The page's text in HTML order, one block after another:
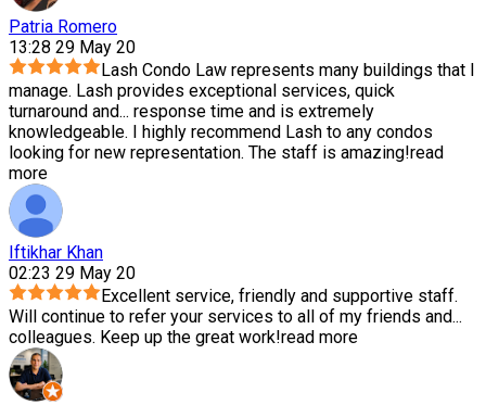
Patria Romero
13:28 29 May 20
Lash Condo Law represents many buildings that I
manage. Lash provides exceptional services, quick
turnaround and... response time and is extremely
knowledgeable. I highly recommend Lash to any condos
looking for new representation. The staff is amazing!read
more
Iftikhar Khan
02:23 29 May 20
Excellent service, friendly and supportive staff.
Will continue to refer your services to all of my friends and...
colleagues. Keep up the great work!read more